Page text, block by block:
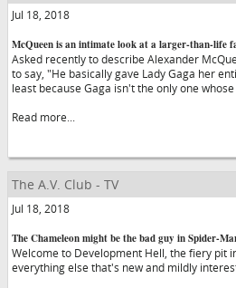
Jul 18, 2018
McQueen is an intimate look at a larger-than-life
Asked recently to describe Alexander
to say, "He basically gave Lady Gaga her
least because Gaga isn't the only one
Read more...
The A.V. Club - TV
Jul 18, 2018
The Chameleon might be the bad guy in Spider-
Welcome to Development Hell, the fiery pit
everything else that's new and mildly